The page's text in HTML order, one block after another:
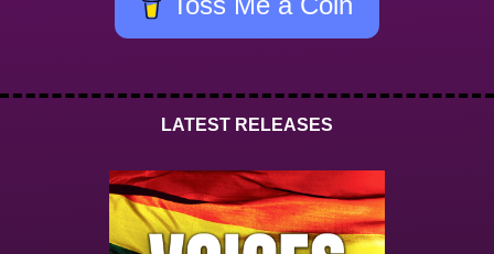
LATEST RELEASES